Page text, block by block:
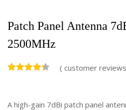
Patch Panel Antenna
2500MHz
( customer
A high-gain 7dBi patch panel